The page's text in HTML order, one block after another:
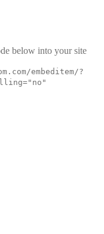
below into your site
embeditem/?